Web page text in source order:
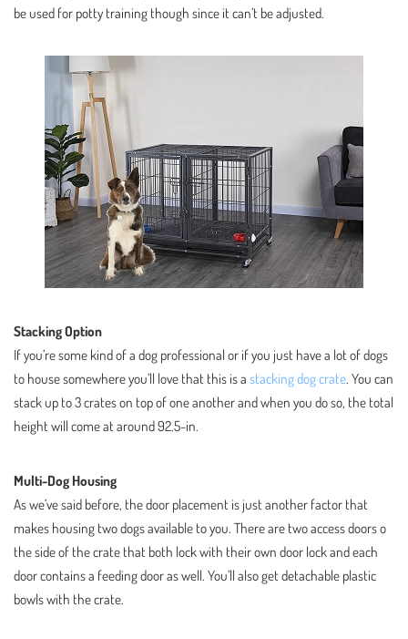
be used for potty training though since it can’t be adjusted.
Stacking Option
If you’re some kind of a dog professional or if you just have a lot of dogs
to house somewhere you’ll love that this is a stacking dog crate. You can
stack up to 3 crates on top of one another and when you do so, the total
height will come at around 92.5-in.
Multi-Dog Housing
As we’ve said before, the door placement is just another factor that
makes housing two dogs available to you. There are two access doors o
the side of the crate that both lock with their own door lock and each
door contains a feeding door as well. You’ll also get detachable plastic
bowls with the crate.